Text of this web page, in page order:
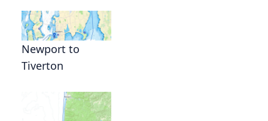
Newport to
Tiverton